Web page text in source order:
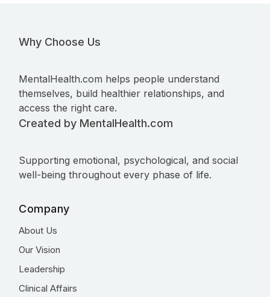
Why Choose Us
MentalHealth.com helps people understand
themselves, build healthier relationships, and
access the right care.
Created by MentalHealth.com
Supporting emotional, psychological, and social
well-being throughout every phase of life.
Company
About Us
Our Vision
Leadership
Clinical Affairs